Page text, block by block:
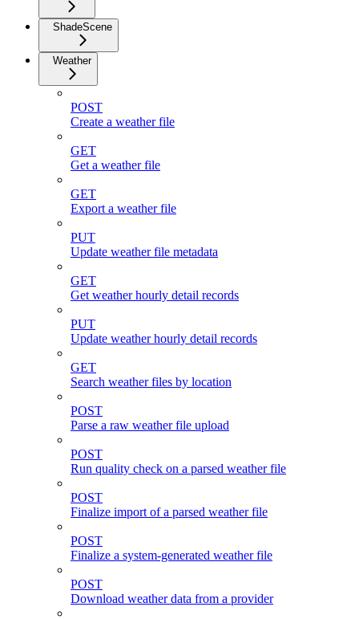
ShadeScene
Weather
POST
Create a weather file
GET
Get a weather file
GET
Export a weather file
PUT
Update weather file metadata
GET
Get weather hourly detail records
PUT
Update weather hourly detail records
GET
Search weather files by location
POST
Parse a raw weather file upload
POST
Run quality check on a parsed weather file
POST
Finalize import of a parsed weather file
POST
Finalize a system-generated weather file
POST
Download weather data from a provider